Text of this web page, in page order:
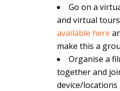
Go on a
and virtual
available here
make this a
Organise a
together and
device/